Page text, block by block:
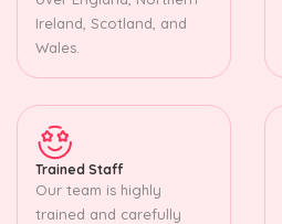
Ireland, Scotland, and
Wales.
Trained Staff
Our team is highly
trained and carefully